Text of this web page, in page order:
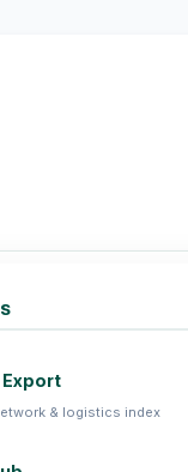
& logistics index